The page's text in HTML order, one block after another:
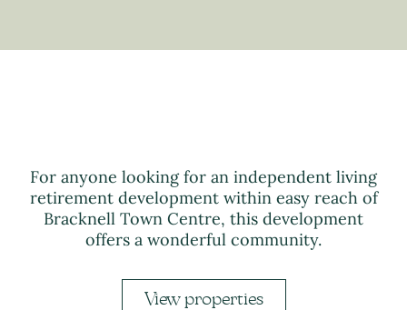
For anyone looking for an independent living
retirement development within easy reach of
Bracknell Town Centre, this development
offers a wonderful community.
View properties